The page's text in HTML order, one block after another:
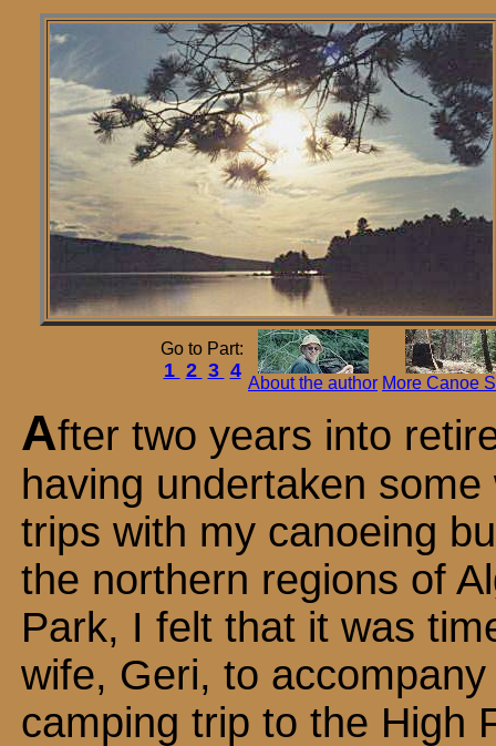
Go to Part:
1 2 3 4
About the author More Canoe
After two years into
having undertaken
trips with my canoeing
the northern regions of
Park, I felt that it was
wife, Geri, to
camping trip to the High